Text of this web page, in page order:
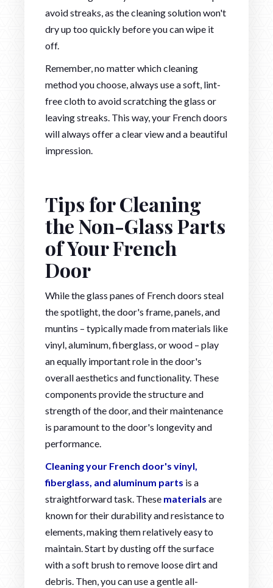
avoid streaks, as the cleaning solution won't
dry up too quickly before you can wipe it
off.
Remember, no matter which cleaning
method you choose, always use a soft, lint-
free cloth to avoid scratching the glass or
leaving streaks. This way, your French doors
will always offer a clear view and a beautiful
impression.
Tips for Cleaning
the Non-Glass Parts
of Your French
Door
While the glass panes of French doors steal
the spotlight, the door's frame, panels, and
muntins – typically made from materials like
vinyl, aluminum, fiberglass, or wood – play
an equally important role in the door's
overall aesthetics and functionality. These
components provide the structure and
strength of the door, and their maintenance
is paramount to the door's longevity and
performance.
Cleaning your French door's vinyl,
fiberglass, and aluminum parts is a
straightforward task. These materials are
known for their durability and resistance to
elements, making them relatively easy to
maintain. Start by dusting off the surface
with a soft brush to remove loose dirt and
debris. Then, you can use a gentle all-